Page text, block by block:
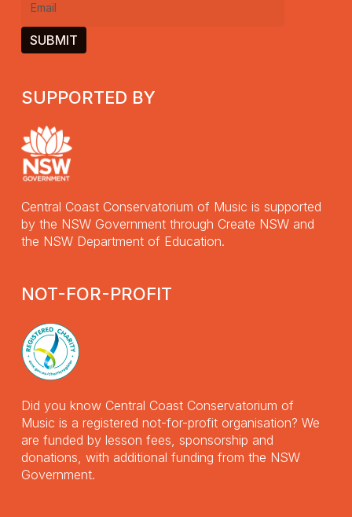
Email(Required)
SUPPORTED BY
Central Coast Conservatorium of Music is supported
by the NSW Government through Create NSW and
the NSW Department of Education.
NOT-FOR-PROFIT
Did you know Central Coast Conservatorium of
Music is a registered not-for-profit organisation? We
are funded by lesson fees, sponsorship and
donations, with additional funding from the NSW
Government.